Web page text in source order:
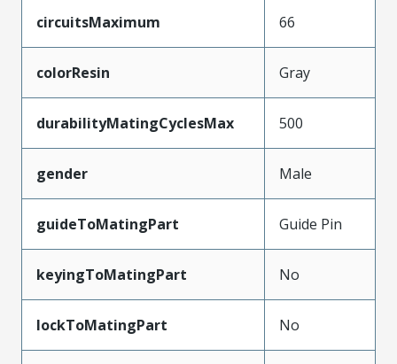
circuitsMaximum 66
colorResin Gray
durabilityMatingCyclesMax 500
gender Male
guideToMatingPart Guide Pin
keyingToMatingPart No
lockToMatingPart No